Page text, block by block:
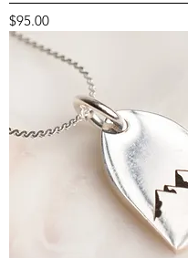
Price
$95.00